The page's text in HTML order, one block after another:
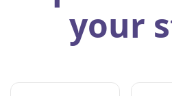
your